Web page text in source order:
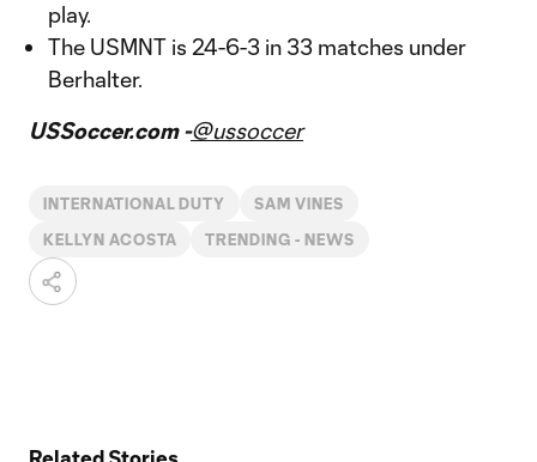
play.
The USMNT is 24-6-3 in 33 matches under
Berhalter.
USSoccer.com -@ussoccer
INTERNATIONAL DUTY SAM VINES
KELLYN ACOSTA TRENDING - NEWS
Related Stories